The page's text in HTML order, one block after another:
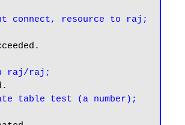
connect, resource to raj;
raj/raj;
table test (a number);